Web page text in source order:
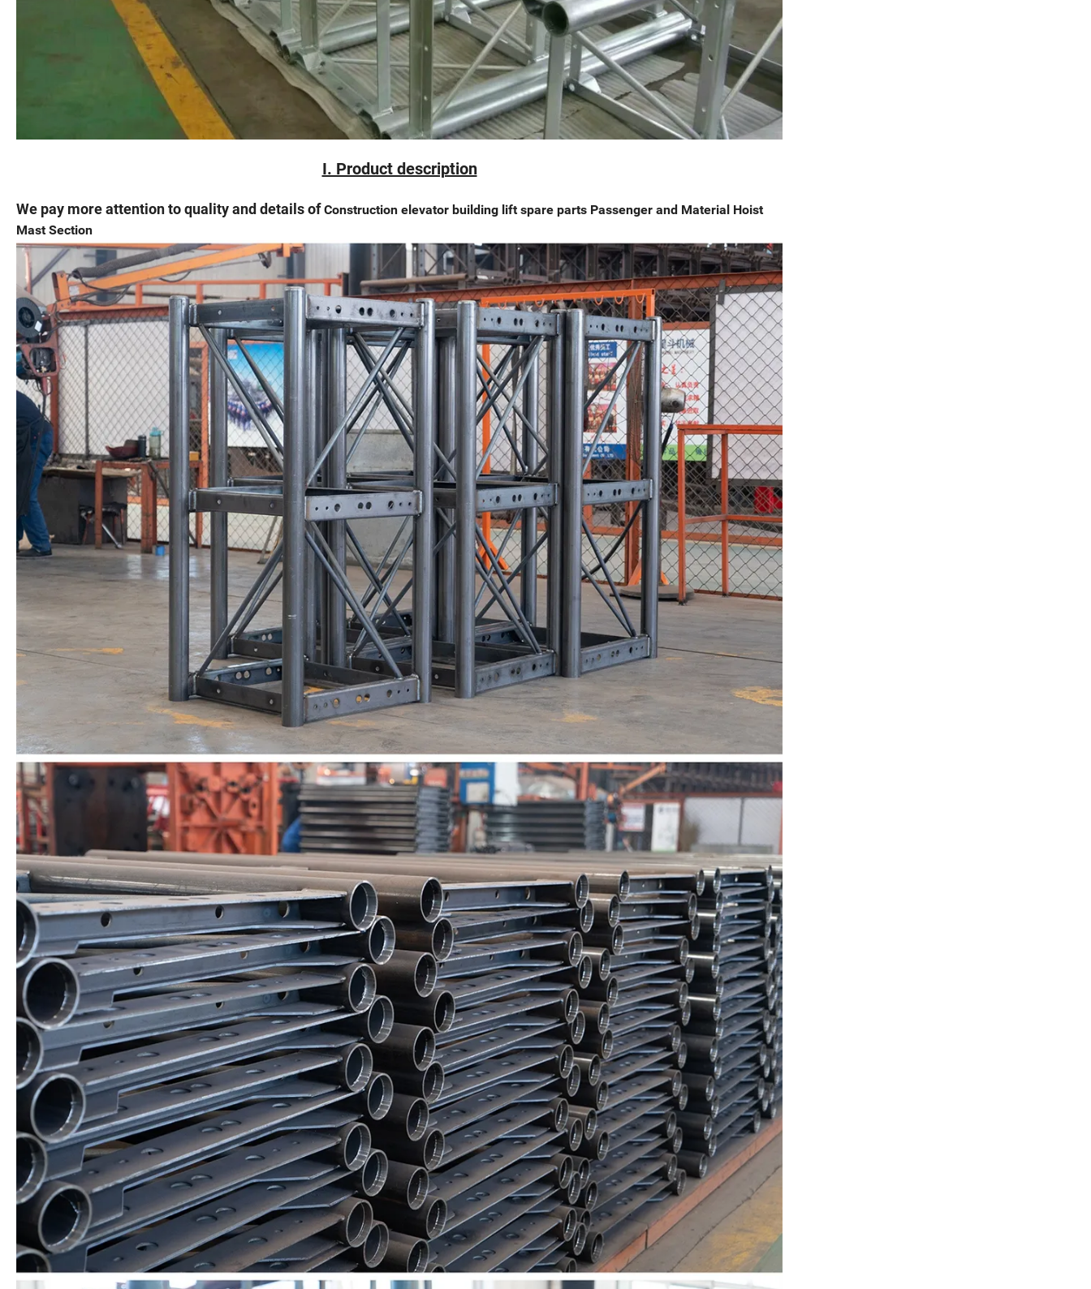
I. Product description
We pay more attention to quality and details ofConstruction elevator building lift spare parts Passenger and Material Hoist
Mast Section